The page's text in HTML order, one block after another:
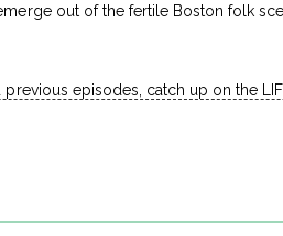
out of the fertile Boston folk
previous episodes, catch up on the